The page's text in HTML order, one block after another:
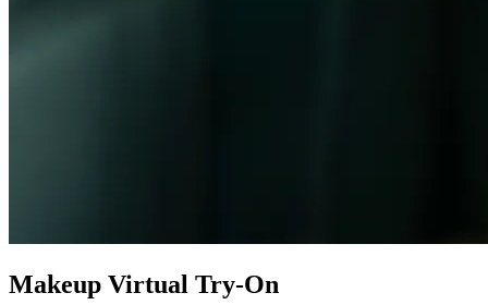
Makeup Virtual Try-On